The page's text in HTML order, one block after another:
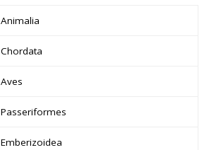
Animalia
Chordata
Aves
Passeriformes
Emberizoidea